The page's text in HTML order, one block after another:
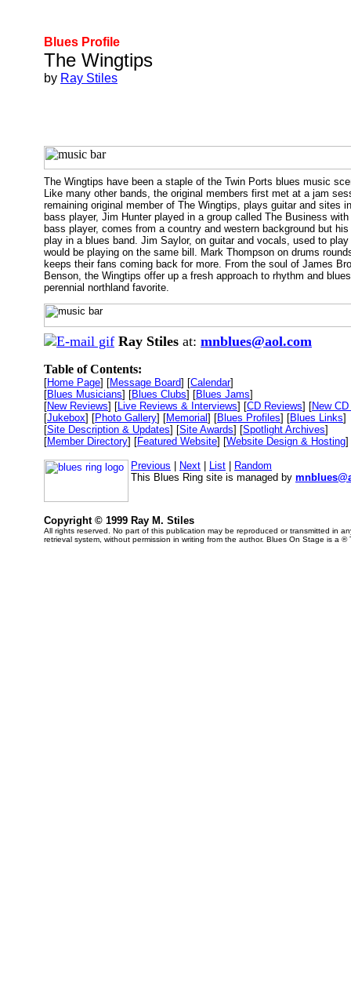
Blues Profile
The Wingtips
by Ray Stiles
The Wingtips have been a staple of the Twin Ports blues music
Like many other bands, the original members first met at a jam
remaining original member of The Wingtips, plays guitar and sites
bass player, Jim Hunter played in a group called The Business
bass player, comes from a country and western background but
play in a blues band. Jim Saylor, on guitar and vocals, used to
would be playing on the same bill. Mark Thompson on drums
keeps their fans coming back for more. From the soul of James
Benson, the Wingtips offer up a fresh approach to rhythm and
perennial northland favorite.
Ray Stiles at: mnblues@aol.com
Table of Contents:
[Home Page] [Message Board] [Calendar]
[Blues Musicians] [Blues Clubs] [Blues Jams]
[New Reviews] [Live Reviews & Interviews] [CD Reviews] [New
[Jukebox] [Photo Gallery] [Memorial] [Blues Profiles] [Blues Links]
[Site Description & Updates] [Site Awards] [Spotlight Archives]
[Member Directory] [Featured Website] [Website Design & Hosting]
Previous Next List
Random
This Blues Ring site is managed by
Copyright © 1999 Ray M. Stiles
All rights reserved. No part of this publication may be reproduced or transmitted in
retrieval system, without permission in writing from the author. Blues On Stage is a ®